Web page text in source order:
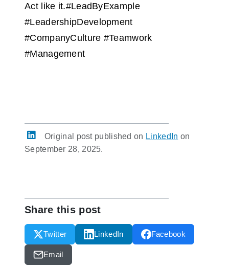
Act like it.#LeadByExample
#LeadershipDevelopment
#CompanyCulture #Teamwork
#Management
Original post published on LinkedIn on
September 28, 2025.
Share this post
Twitter LinkedIn Facebook
Email